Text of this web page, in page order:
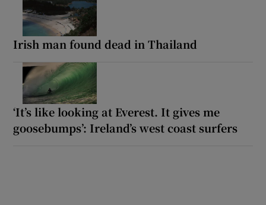
Irish man found dead in Thailand
‘It’s like looking at Everest. It gives me
goosebumps’: Ireland’s west coast surfers